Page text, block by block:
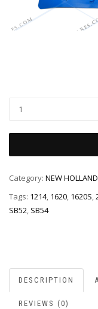
Category: NEW HOLLAND
Tags: 1214, 1620, 1620S,
SB52, SB54
DESCRIPTION
REVIEWS (0)